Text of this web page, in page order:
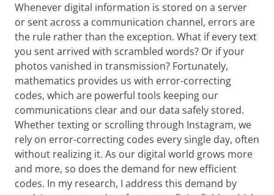
Whenever digital information is stored on a server
or sent across a communication channel, errors are
the rule rather than the exception. What if every text
you sent arrived with scrambled words? Or if your
photos vanished in transmission? Fortunately,
mathematics provides us with error-correcting
codes, which are powerful tools keeping our
communications clear and our data safely stored.
Whether texting or scrolling through Instagram, we
rely on error-correcting codes every single day, often
without realizing it. As our digital world grows more
and more, so does the demand for new efficient
codes. In my research, I address this demand by